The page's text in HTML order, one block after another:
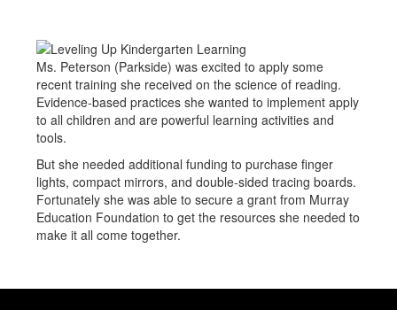
Ms. Peterson (Parkside) was excited to apply some
recent training she received on the science of reading.
Evidence-based practices she wanted to implement apply
to all children and are powerful learning activities and
tools.
But she needed additional funding to purchase finger
lights, compact mirrors, and double-sided tracing boards.
Fortunately she was able to secure a grant from Murray
Education Foundation to get the resources she needed to
make it all come together.